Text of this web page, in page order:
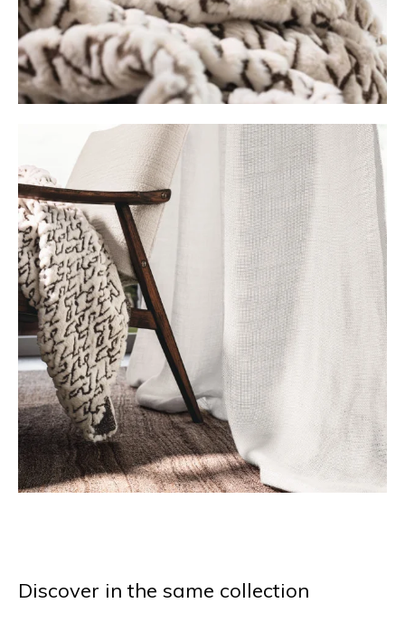
Discover in the same collection